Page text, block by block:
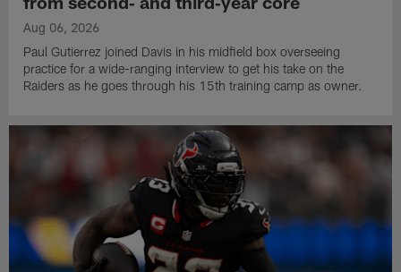
Aug 06, 2026
Paul Gutierrez joined Davis in his midfield box overseeing
practice for a wide-ranging interview to get his take on the
Raiders as he goes through his 15th training camp as owner.